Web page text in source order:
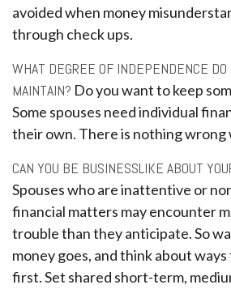
avoided when money
through check ups.
WHAT DEGREE OF INDEPENDENCE DO
MAINTAIN? Do you want to keep
Some spouses need individual
their own. There is nothing wrong
CAN YOU BE BUSINESSLIKE ABOUT
Spouses who are inattentive or
financial matters may encounter
trouble than they anticipate. So
money goes, and think about
first. Set shared short-term,